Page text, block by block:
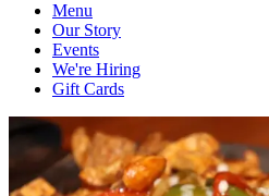
Menu
Our Story
Events
We're Hiring
Gift Cards